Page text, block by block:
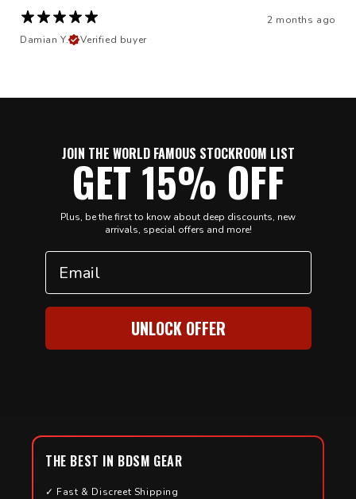
2 months ago
Damian Y.
Verified buyer
JOIN THE WORLD FAMOUS STOCKROOM LIST
GET 15% OFF
Plus, be the first to know about deep discounts, new
arrivals, special offers and more!
Email
UNLOCK OFFER
THE BEST IN BDSM GEAR
✓ Fast & Discreet Shipping